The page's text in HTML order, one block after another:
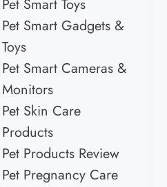
Pet Smart Toys
Pet Smart Gadgets &
Toys
Pet Smart Cameras &
Monitors
Pet Skin Care
Products
Pet Products Review
Pet Pregnancy Care